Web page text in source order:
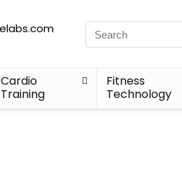
Cardio
Training
Fitness
Technology